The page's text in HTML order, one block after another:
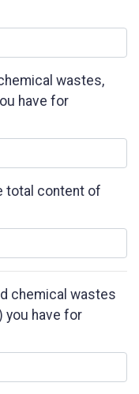
wastes,
have for
total content of
chemical wastes
you have for